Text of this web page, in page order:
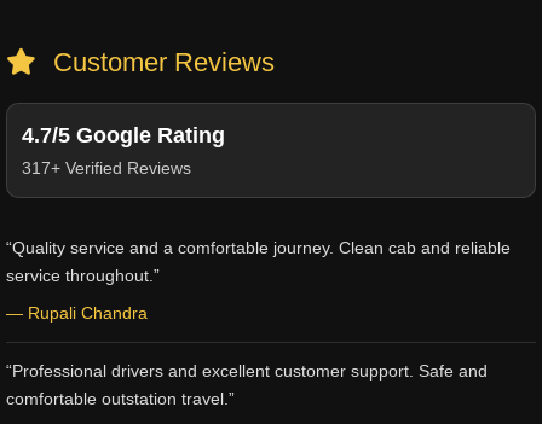
Customer Reviews
4.7/5 Google Rating
317+ Verified Reviews
“Quality service and a comfortable journey. Clean cab and reliable
service throughout.”
— Rupali Chandra
“Professional drivers and excellent customer support. Safe and
comfortable outstation travel.”